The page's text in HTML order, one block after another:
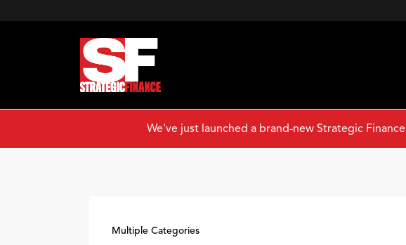
We've just launched a brand-new Strategic
Multiple Categories